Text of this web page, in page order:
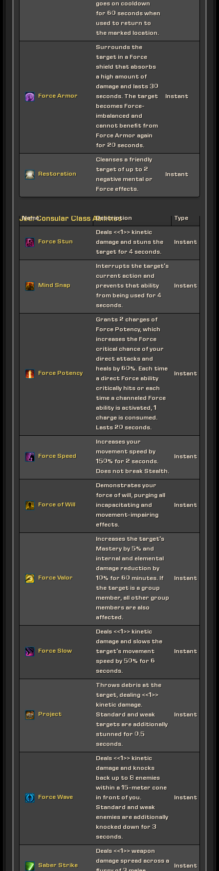
goes on cooldown
for 60 seconds when
used to return to
the marked location.
Force Armor
Surrounds the
target in a Force
shield that absorbs
a high amount of
damage and lasts 30
seconds. The target
becomes Force-
imbalanced and
cannot benefit from
Force Armor again
for 20 seconds.
Instant
Restoration
Cleanses a friendly
target of up to 2
negative mental or
Force effects.
Instant
Jedi Consular Class Abilities
Name Description Type
Force Stun
Deals <<1>> kinetic
damage and stuns the
target for 4 seconds.
Instant
Mind Snap
Interrupts the target's
current action and
prevents that ability
from being used for 4
seconds.
Instant
Force Potency
Grants 2 charges of
Force Potency, which
increases the Force
critical chance of your
direct attacks and
heals by 60%. Each time
a direct Force ability
critically hits or each
time a channeled Force
ability is activated, 1
charge is consumed.
Lasts 20 seconds.
Instant
Force Speed
Increases your
movement speed by
150% for 2 seconds.
Does not break Stealth.
Instant
Force of Will
Demonstrates your
force of will, purging all
incapacitating and
movement-impairing
effects.
Instant
Force Valor
Increases the target's
Mastery by 5% and
internal and elemental
damage reduction by
10% for 60 minutes. If
the target is a group
member, all other group
members are also
affected.
Instant
Force Slow
Deals <<1>> kinetic
damage and slows the
target's movement
speed by 50% for 6
seconds.
Instant
Project
Throws debris at the
target, dealing <<1>>
kinetic damage.
Standard and weak
targets are additionally
stunned for 0.5
seconds.
Instant
Force Wave
Deals <<1>> kinetic
damage and knocks
back up to 8 enemies
within a 15-meter cone
in front of you.
Standard and weak
enemies are additionally
knocked down for 3
seconds.
Instant
Saber Strike
Deals <<1>> weapon
damage spread across a
Instant